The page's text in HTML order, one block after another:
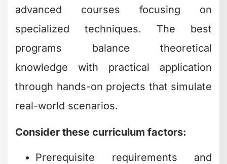
advanced courses focusing on
specialized techniques. The best
programs balance theoretical
knowledge with practical application
through hands-on projects that simulate
real-world scenarios.
Consider these curriculum factors:
Prerequisite requirements and